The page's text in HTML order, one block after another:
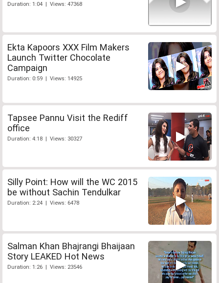
Duration: 1:04 | Views: 47368
Ekta Kapoors XXX Film Makers
Launch Twitter Chocolate
Campaign
Duration: 0:59 | Views: 14925
Tapsee Pannu Visit the Rediff
office
Duration: 4:18 | Views: 30327
Silly Point: How will the WC 2015
be without Sachin Tendulkar
Duration: 2:24 | Views: 6478
Salman Khan Bhajrangi Bhaijaan
Story LEAKED Hot News
Duration: 1:26 | Views: 23546